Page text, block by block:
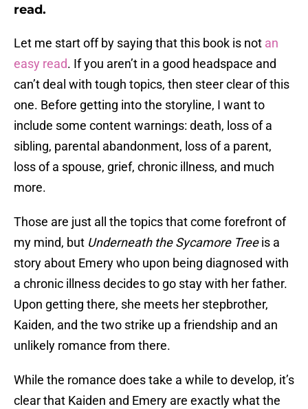
read.
Let me start off by saying that this book is not an
easy read. If you aren’t in a good headspace and
can’t deal with tough topics, then steer clear of this
one. Before getting into the storyline, I want to
include some content warnings: death, loss of a
sibling, parental abandonment, loss of a parent,
loss of a spouse, grief, chronic illness, and much
more.
Those are just all the topics that come forefront of
my mind, but Underneath the Sycamore Treeis a
story about Emery who upon being diagnosed with
a chronic illness decides to go stay with her father.
Upon getting there, she meets her stepbrother,
Kaiden, and the two strike up a friendship and an
unlikely romance from there.
While the romance does take a while to develop, it’s
clear that Kaiden and Emery are exactly what the